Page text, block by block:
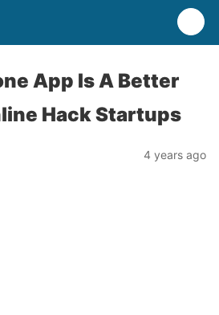
App Is A Better
Hack Startups
4 years ago